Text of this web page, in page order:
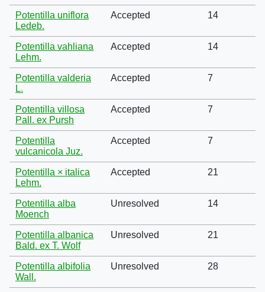
Potentilla uniflora
Ledeb.
Accepted 14
Potentilla vahliana
Lehm.
Accepted 14
Potentilla valderia
L.
Accepted 7
Potentilla villosa
Pall. ex Pursh
Accepted 7
Potentilla
vulcanicola Juz.
Accepted 7
Potentilla × italica
Lehm.
Accepted 21
Potentilla alba
Moench
Unresolved 14
Potentilla albanica
Bald. ex T. Wolf
Unresolved 21
Potentilla albifolia
Wall.
Unresolved 28